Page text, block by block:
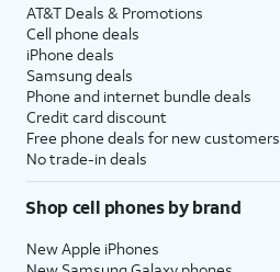
AT&T Deals & Promotions
Cell phone deals
iPhone deals
Samsung deals
Phone and internet bundle deals
Credit card discount
Free phone deals for new customers
No trade-in deals
Shop cell phones by brand
New Apple iPhones